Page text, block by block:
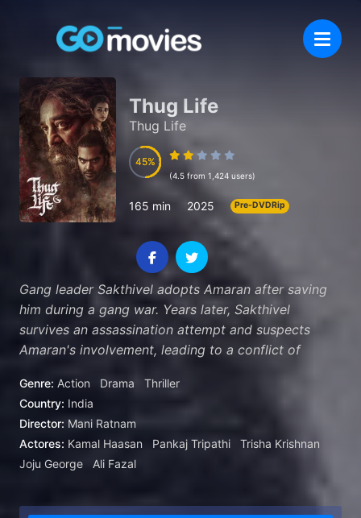
Thug Life
Thug Life
45
45
(4.5 from 1,424 users)
165 min 2025 Pre-DVDRip
Gang leader Sakthivel adopts Amaran after saving
him during a gang war. Years later, Sakthivel
survives an assassination attempt and suspects
Amaran's involvement, leading to a conflict of
Genre: Action Drama
Thriller
Country: India
Director: Mani Ratnam
Actores: Kamal Haasan Pankaj Tripathi
Trisha Krishnan
Joju George
Ali Fazal